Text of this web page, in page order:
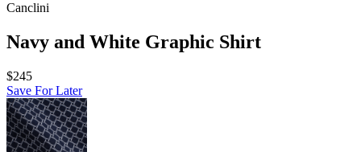
Canclini
Navy and White Graphic Shirt
$245
Save For Later